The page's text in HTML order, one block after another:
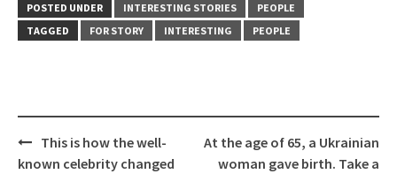
POSTED UNDER INTERESTING STORIES
PEOPLE
TAGGED
FOR STORY INTERESTING PEOPLE
Post
navigation
This is how the well-
known celebrity changed
At the age of 65, a Ukrainian
woman gave birth. Take a